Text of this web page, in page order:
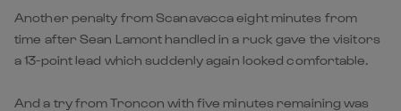
Another penalty from Scanavacca eight minutes from
time after Sean Lamont handled in a ruck gave the visitors
a 13-point lead which suddenly again looked comfortable.
And a try from Troncon with five minutes remaining was